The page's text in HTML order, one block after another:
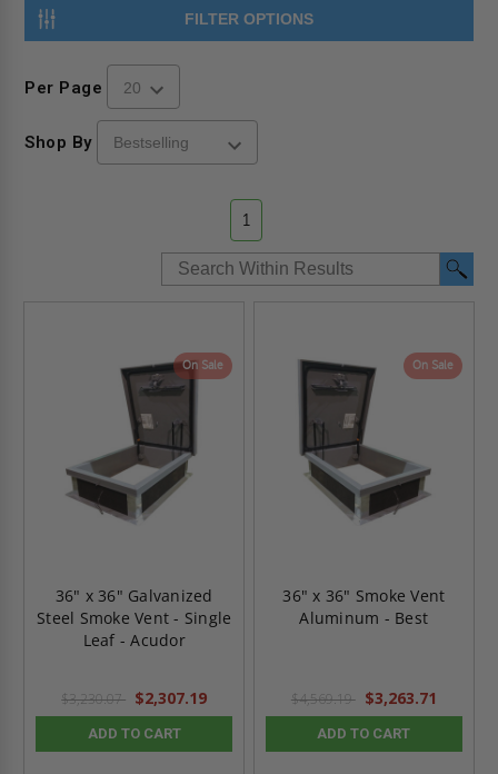
FILTER OPTIONS
Per Page
Shop By
1
On Sale
36" x 36" Galvanized
Steel Smoke Vent - Single
Leaf - Acudor
$3,230.07 $2,307.19
ADD TO CART
On Sale
36" x 36" Smoke Vent
Aluminum - Best
$4,569.19 $3,263.71
ADD TO CART